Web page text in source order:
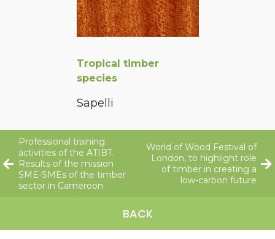
Tropical timber
species
Sapelli
Professional training
activities of the ATIBT.
Results of the mission
SME-SMEs of the timber
sector in Cameroon
BACK
World of Wood Festival of
London, to highlight role
of timber in creating a
low-carbon future